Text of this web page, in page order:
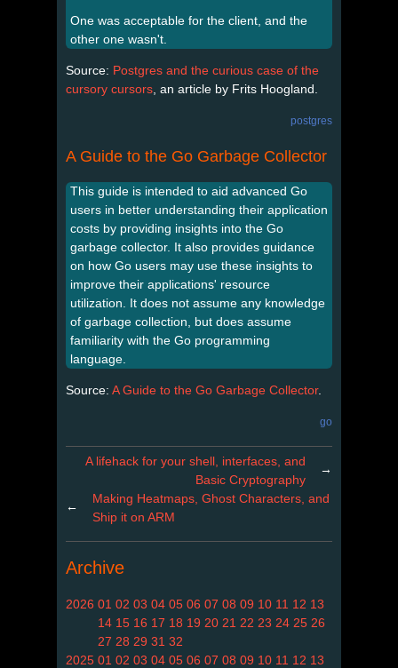
One was acceptable for the client, and the
other one wasn't.
Source: Postgres and the curious case of the
cursory cursors , an article by Frits Hoogland.
postgres
A Guide to the Go Garbage Collector
This guide is intended to aid advanced Go
users in better understanding their application
costs by providing insights into the Go
garbage collector. It also provides guidance
on how Go users may use these insights to
improve their applications' resource
utilization. It does not assume any knowledge
of garbage collection, but does assume
familiarity with the Go programming
language.
Source: A Guide to the Go Garbage Collector.
go
A lifehack for your shell, interfaces, and
Basic Cryptography
→
←
Making Heatmaps, Ghost Characters, and
Ship it on ARM
Archive
2026 01 02 03 04 05 06 07 08 09 10 11 12 13
14 15 16 17 18 19 20 21 22 23 24 25 26
27 28 29 31 32
2025 01 02 03 04 05 06 07 08 09 10 11 12 13